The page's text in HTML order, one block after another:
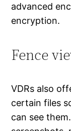
advanced
encryption.
Fence
VDRs also
certain files
can see